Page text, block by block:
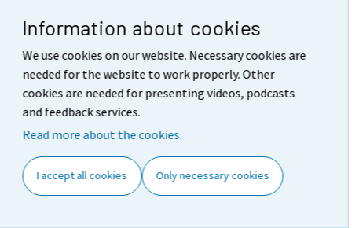
Information about cookies
We use cookies on our website. Necessary cookies are
needed for the website to work properly. Other
cookies are needed for presenting videos, podcasts
and feedback services.
Read more about the cookies.
I accept all cookies Only necessary cookies
Union and the UN’s International Labour Organization
unemployed person was revised in May 1998 and the
published time series were revised to correspond with
the new definitions retroactively as from 1989 onwards.
In April 1999 the Labour Force Survey’s data content
survey and the EU Labour Force Survey into a single
continuous Labour Force Survey. As from the beginning